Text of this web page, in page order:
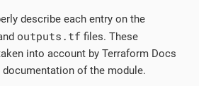
describe each entry on the
outputs.tf files. These
into account by Terraform Docs
of the module.